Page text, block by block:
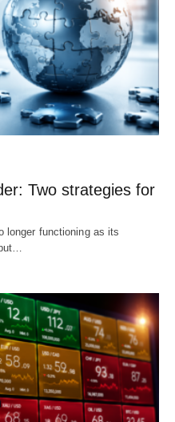
Two strategies for
longer functioning as its